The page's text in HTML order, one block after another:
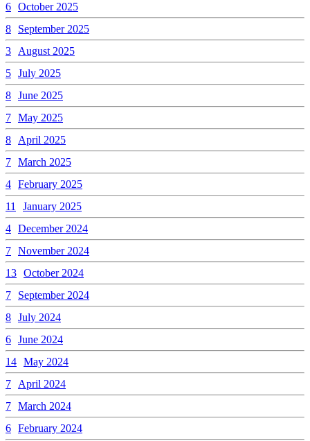
6 October 2025
8
September 2025
3
August 2025
5 July 2025
8 June 2025
7 May 2025
8
April 2025
7 March 2025
4 February 2025
11
January 2025
4 December 2024
7 November 2024
13 October 2024
7
September 2024
8 July 2024
6 June 2024
14 May 2024
7
April 2024
7 March 2024
6 February 2024